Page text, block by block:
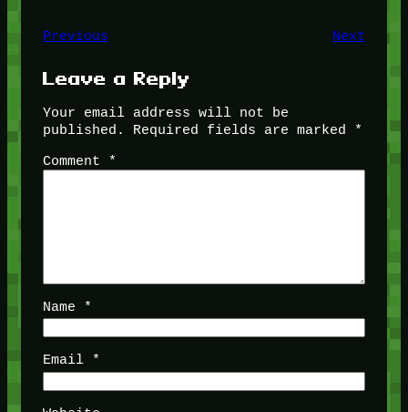
Previous Next
Leave a Reply
Your email address will not be
published.
Required fields are marked
*
Comment
*
Name *
Email *